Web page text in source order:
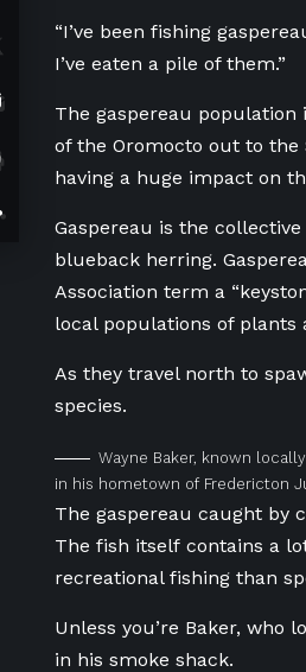
“I’ve been fishing
I’ve eaten a pile of them.”
The gaspereau
of the Oromocto out to the
having a huge impact on
Gaspereau is the
blueback herring.
Association term a
local populations of plants
As they travel north to
species.
Wayne Baker, known
in his hometown of Fredericton
The gaspereau caught by
The fish itself contains a
recreational fishing than
Unless you’re Baker,
in his smoke shack.